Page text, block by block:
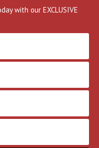
with our EXCLUSIVE